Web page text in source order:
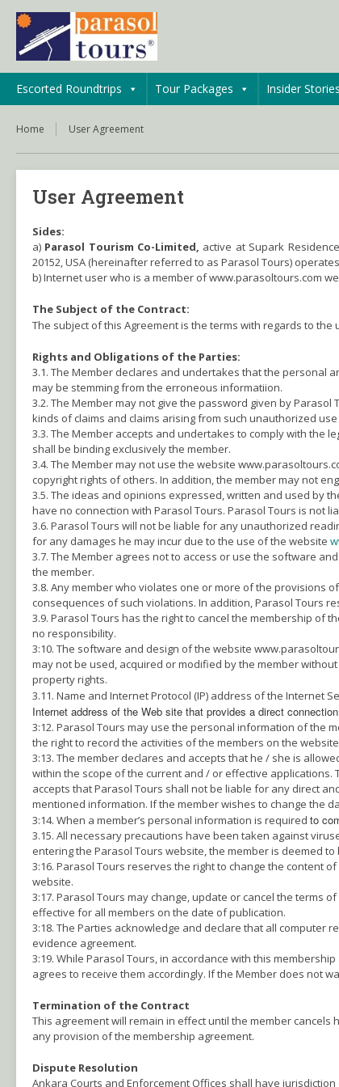
Escorted Roundtrips Tour Packages Insider Stories
Home User Agreement
User Agreement
Sides:
a) Parasol Tourism Co-Limited, active at Supark
20152, USA (hereinafter referred to as Parasol Tours)
b) Internet user who is a member of www.parasoltours.com
The Subject of the Contract:
The subject of this Agreement is the terms with regards to the
Rights and Obligations of the Parties:
3.1. The Member declares and undertakes that the personal
may be stemming from the erroneous informatiion.
3.2. The Member may not give the password given by
kinds of claims and claims arising from such unauthorized
3.3. The Member accepts and undertakes to comply with the
shall be binding exclusively the member.
3.4. The Member may not use the website
copyright rights of others. In addition, the member may not
3.5. The ideas and opinions expressed, written and used by
have no connection with Parasol Tours. Parasol Tours is not
3.6. Parasol Tours will not be liable for any unauthorized
for any damages he may incur due to the use of the website
3.7. The Member agrees not to access or use the software
the member.
3.8. Any member who violates one or more of the provisions
consequences of such violations. In addition, Parasol Tours
3.9. Parasol Tours has the right to cancel the membership of
no responsibility.
3:10. The software and design of the website
may not be used, acquired or modified by the member
property rights.
3.11. Name and Internet Protocol (IP) address of the Internet
Internet address of the Web site that provides a direct
3:12. Parasol Tours may use the personal information of the
the right to record the activities of the members on the website
3:13. The member declares and accepts that he / she is
within the scope of the current and / or effective applications.
accepts that Parasol Tours shall not be liable for any direct
mentioned information. If the member wishes to change the
3:14. When a member’s personal information is required to
3.15. All necessary precautions have been taken against
entering the Parasol Tours website, the member is deemed
3:16. Parasol Tours reserves the right to change the content
website.
3:17. Parasol Tours may change, update or cancel the terms
effective for all members on the date of publication.
3:18. The Parties acknowledge and declare that all computer
evidence agreement.
3:19. While Parasol Tours, in accordance with this
agrees to receive them accordingly. If the Member does not
Termination of the Contract
This agreement will remain in effect until the member
any provision of the membership agreement.
Dispute Resolution
Ankara Courts and Enforcement Offices shall have